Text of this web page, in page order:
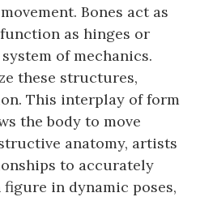
Bones act as
as hinges or
of mechanics.
these structures,
This interplay of form
the body to move
anatomy, artists
to accurately
in dynamic poses,